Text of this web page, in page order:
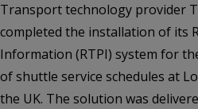
Transport technology provider
completed the installation of its
Information (RTPI) system for
of shuttle service schedules at
the UK. The solution was